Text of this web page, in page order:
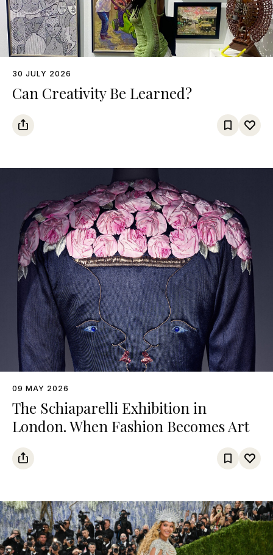
30 JULY 2026
Can Creativity Be Learned?
09 MAY 2026
The Schiaparelli Exhibition in
London. When Fashion Becomes Art